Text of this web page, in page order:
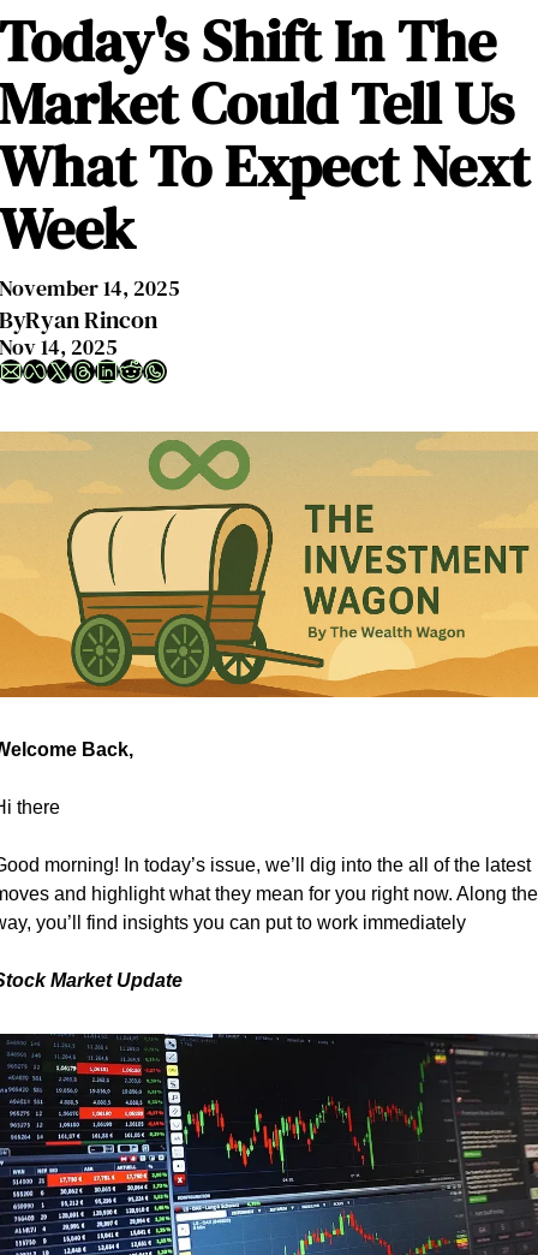
Today's Shift In The
Market Could Tell Us
What To Expect Next
Week
November 14, 2025
ByRyan Rincon
Nov 14, 2025
Back,
there
morning! In today’s issue, we’ll dig into the all of the latest
and highlight what they mean for you right now. Along the
you’ll find insights you can put to work immediately
Market Update